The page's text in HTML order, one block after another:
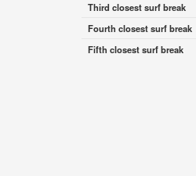
Third closest surf break
Fourth closest surf break
Fifth closest surf break